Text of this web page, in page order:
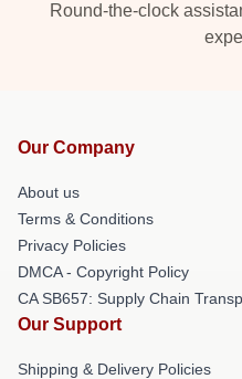
Round-the-clock
Our Company
About us
Terms & Conditions
Privacy Policies
DMCA - Copyright Policy
CA SB657: Supply Chain
Our Support
Shipping & Delivery Policies